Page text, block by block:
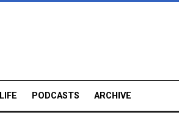
PODCASTS ARCHIVE